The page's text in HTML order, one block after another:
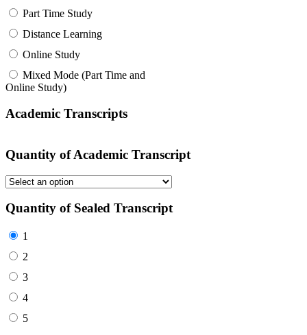
Part Time Study
Distance Learning
Online Study
Mixed Mode (Part Time and
Online Study)
Academic Transcripts
Quantity of Academic Transcript
Quantity of Sealed Transcript
1
2
3
4
5